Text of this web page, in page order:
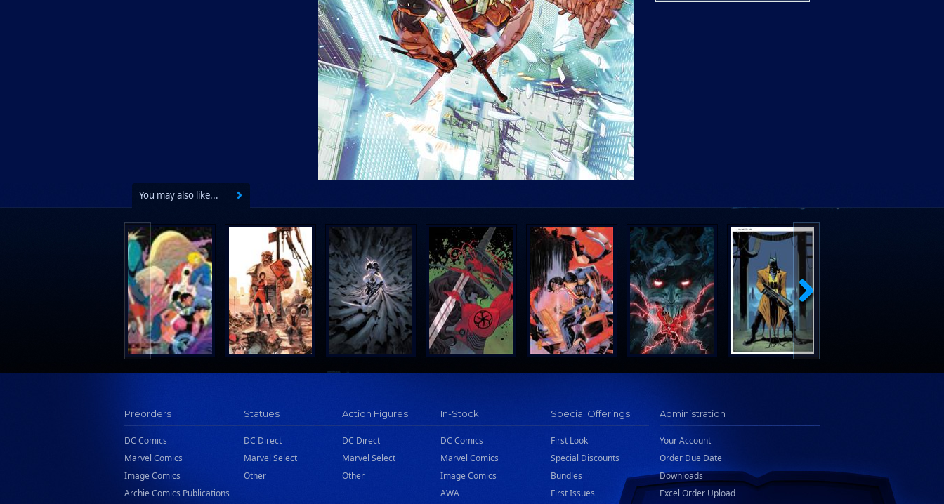
You may also like...
Preorders
DC Comics
Marvel Comics
Image Comics
Archie Comics Publications
Statues
DC Direct
Marvel Select
Other
Action Figures
DC Direct
Marvel Select
Other
In-Stock
DC Comics
Marvel Comics
Image Comics
AWA
Special Offerings
First Look
Special Discounts
Bundles
First Issues
Administration
Your Account
Order Due Date
Downloads
Excel Order Upload